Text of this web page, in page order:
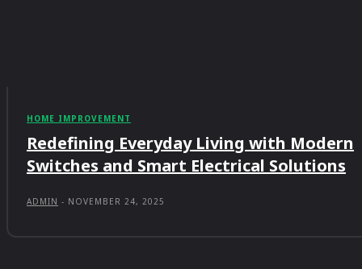
HOME IMPROVEMENT
Redefining Everyday Living with Modern
Switches and Smart Electrical Solutions
ADMIN - NOVEMBER 24, 2025